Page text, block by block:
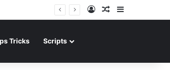
Log InRandom Article
Tricks Scripts